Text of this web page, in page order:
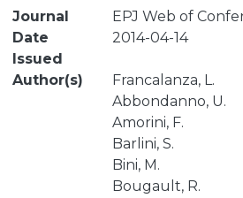
Journal
EPJ Web of
Date
Issued
2014-04-14
Author(s)
Francalanza, L.
Abbondanno, U.
Amorini, F.
Barlini, S.
Bini, M.
Bougault, R.